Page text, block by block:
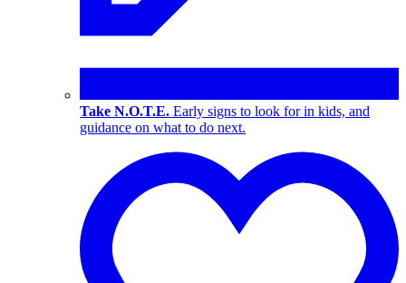
Take N.O.T.E. Early signs to look for in kids, and
guidance on what to do next.